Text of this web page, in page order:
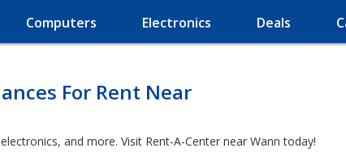
Computers Electronics Deals
For Rent Near
and more. Visit Rent-A-Center near Wann today!